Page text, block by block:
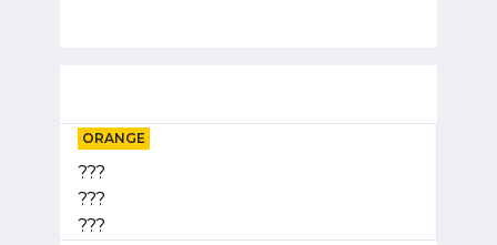
ORANGE
???
???
???